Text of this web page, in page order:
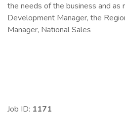
the needs of the business and
Development Manager, the
Manager, National Sales
Job ID: 1171